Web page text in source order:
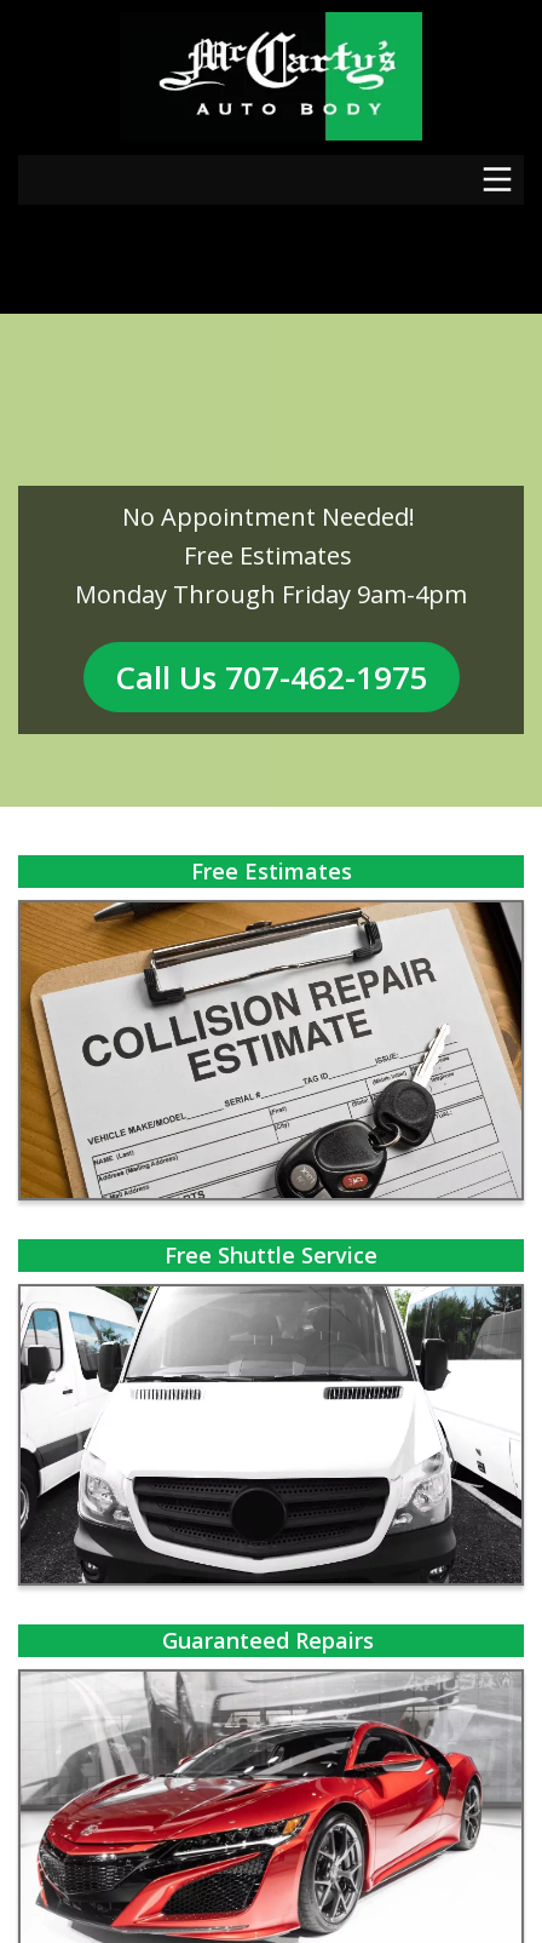
No Appointment Needed!
Free Estimates
Monday Through Friday 9am-4pm
Call Us 707-462-1975
Free Estimates
Free Shuttle Service
Guaranteed Repairs